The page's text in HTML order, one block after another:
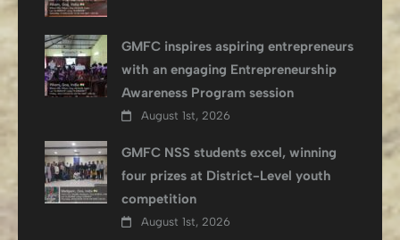
GMFC inspires aspiring entrepreneurs
with an engaging Entrepreneurship
Awareness Program session
August 1st, 2026
GMFC NSS students excel, winning
four prizes at District-Level youth
competition
August 1st, 2026